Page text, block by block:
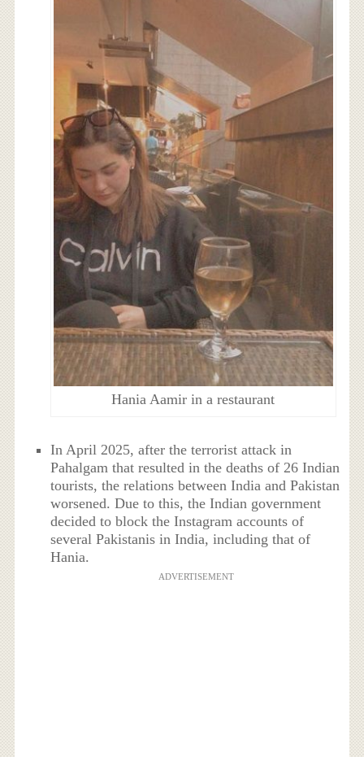
Hania Aamir in a restaurant
In April 2025, after the terrorist attack in
Pahalgam that resulted in the deaths of 26 Indian
tourists, the relations between India and Pakistan
worsened. Due to this, the Indian government
decided to block the Instagram accounts of
several Pakistanis in India, including that of
Hania.
ADVERTISEMENT